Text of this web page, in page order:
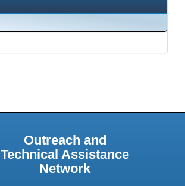
Outreach and
Technical Assistance
Network